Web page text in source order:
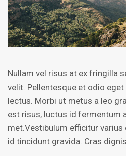
Nullam vel risus at ex fringilla
velit. Pellentesque et odio
lectus. Morbi ut metus a leo
est risus, luctus id fermentum
met.Vestibulum efficitur varius
id tincidunt gravida. Cras